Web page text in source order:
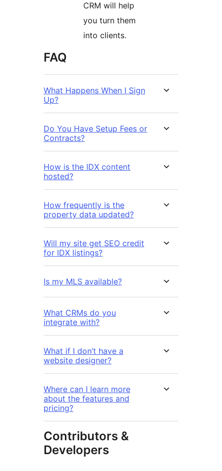
CRM will help
you turn them
into clients.
FAQ
What Happens When I Sign
Up?
Do You Have Setup Fees or
Contracts?
How is the IDX content
hosted?
How frequently is the
property data updated?
Will my site get SEO credit
for IDX listings?
Is my MLS available?
What CRMs do you
integrate with?
What if I don’t have a
website designer?
Where can I learn more
about the features and
pricing?
Contributors &
Developers